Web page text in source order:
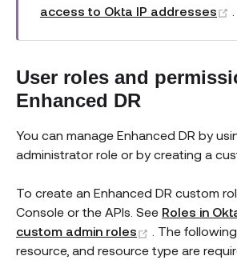
access to Okta IP addresses
User roles and
Enhanced DR
You can manage Enhanced DR by
administrator role or by creating a
To create an Enhanced DR custom
Console or the APIs. See Roles in
custom admin roles
(opens new
. The
resource, and resource type are